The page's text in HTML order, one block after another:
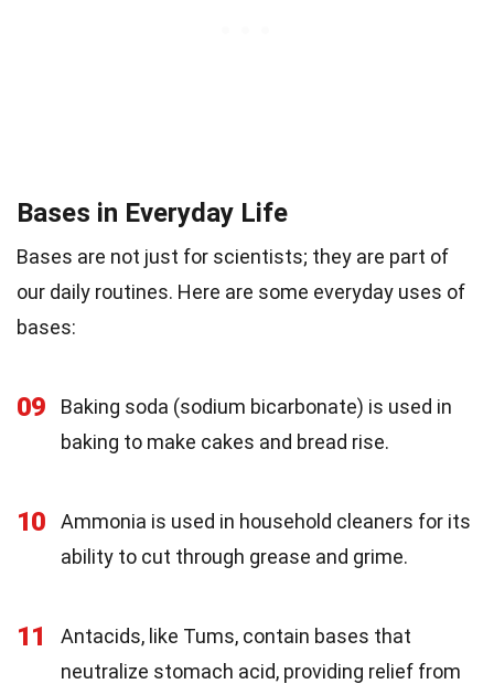
Bases in Everyday Life
Bases are not just for scientists; they are part of
our daily routines. Here are some everyday uses of
bases:
09
Baking soda (sodium bicarbonate) is used in
baking to make cakes and bread rise.
10
Ammonia is used in household cleaners for its
ability to cut through grease and grime.
11
Antacids, like Tums, contain bases that
neutralize stomach acid, providing relief from